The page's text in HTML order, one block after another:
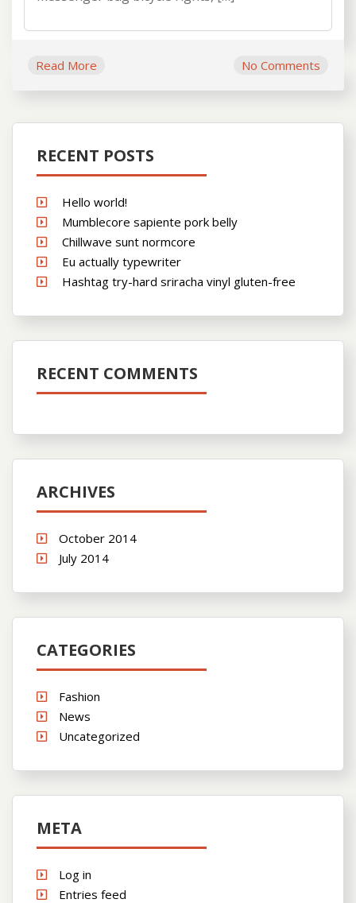
Read More No Comments
RECENT POSTS
Hello world!
Mumblecore sapiente pork belly
Chillwave sunt normcore
Eu actually typewriter
Hashtag try-hard sriracha vinyl gluten-free
RECENT COMMENTS
ARCHIVES
October 2014
July 2014
CATEGORIES
Fashion
News
Uncategorized
META
Log in
Entries feed